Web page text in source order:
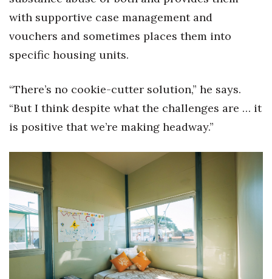
with supportive case management and
vouchers and sometimes places them into
specific housing units.
“There’s no cookie-cutter solution,” he says.
“But I think despite what the challenges are … it
is positive that we’re making headway.”